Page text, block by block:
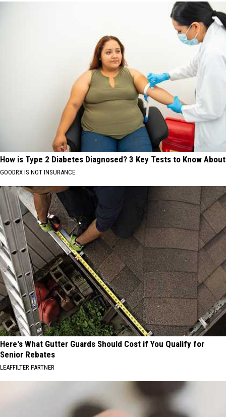
How is Type 2 Diabetes Diagnosed? 3 Key Tests to Know About
GOODRX IS NOT INSURANCE
Here's What Gutter Guards Should Cost if You Qualify for
Senior Rebates
LEAFFILTER PARTNER